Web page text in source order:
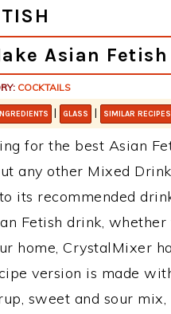
Asian Fetish
COCKTAILS
| GLASS | SIMILAR RECIPES
for the best Asian
any other Mixed
its recommended
Fetish drink,
home, CrystalMixer
version is made
sweet and sour